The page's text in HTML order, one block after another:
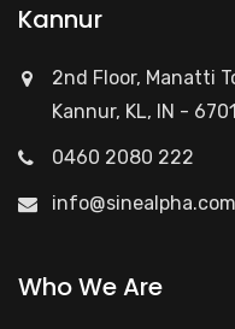
Kannur
2nd Floor, Manatti
Kannur, KL, IN -
0460 2080 222
info@sinealpha.com
Who We Are